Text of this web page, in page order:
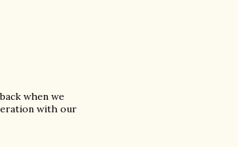
when we
with our